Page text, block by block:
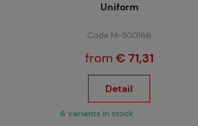
Uniform
Code M-500166
from € 71,31
Detail
6 variants in stock